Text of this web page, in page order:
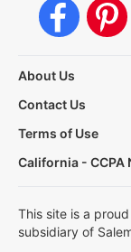
About Us
Contact Us
Terms of Use
California - CCPA
This site is a
subsidiary of